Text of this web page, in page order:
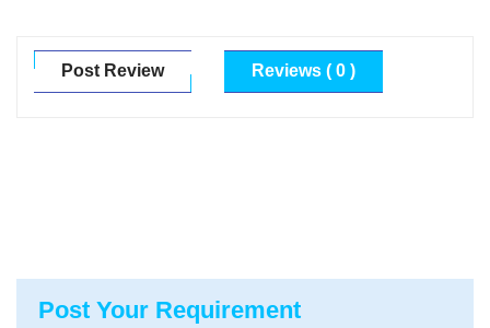
Post Review Reviews ( 0 )
Post Your Requirement